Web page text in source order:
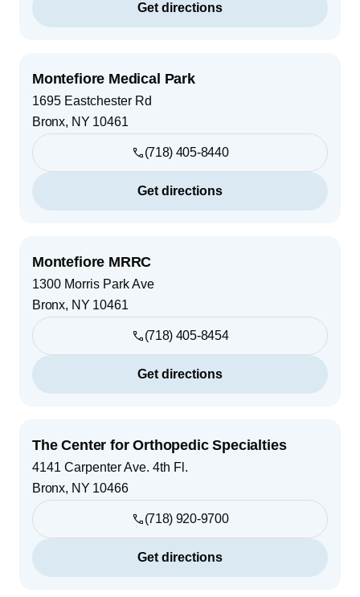
Get directions
Montefiore Medical Park
1695 Eastchester Rd
Bronx, NY 10461
(718) 405-8440
Get directions
Montefiore MRRC
1300 Morris Park Ave
Bronx, NY 10461
(718) 405-8454
Get directions
The Center for Orthopedic Specialties
4141 Carpenter Ave. 4th Fl.
Bronx, NY 10466
(718) 920-9700
Get directions